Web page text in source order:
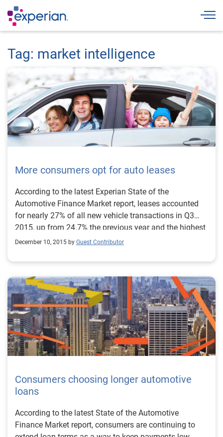
Tag: market intelligence
More consumers opt for auto leases
According to the latest Experian State of the
Automotive Finance Market report, leases accounted
for nearly 27% of all new vehicle transactions in Q3
2015, up from 24.7% the previous year and the highest
percentage on record.
December 10, 2015 by Guest Contributor
Consumers choosing longer automotive
loans
According to the latest State of the Automotive
Finance Market report, consumers are continuing to